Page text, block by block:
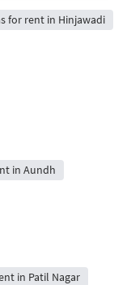
for rent in Hinjawadi
in Aundh
in Patil Nagar